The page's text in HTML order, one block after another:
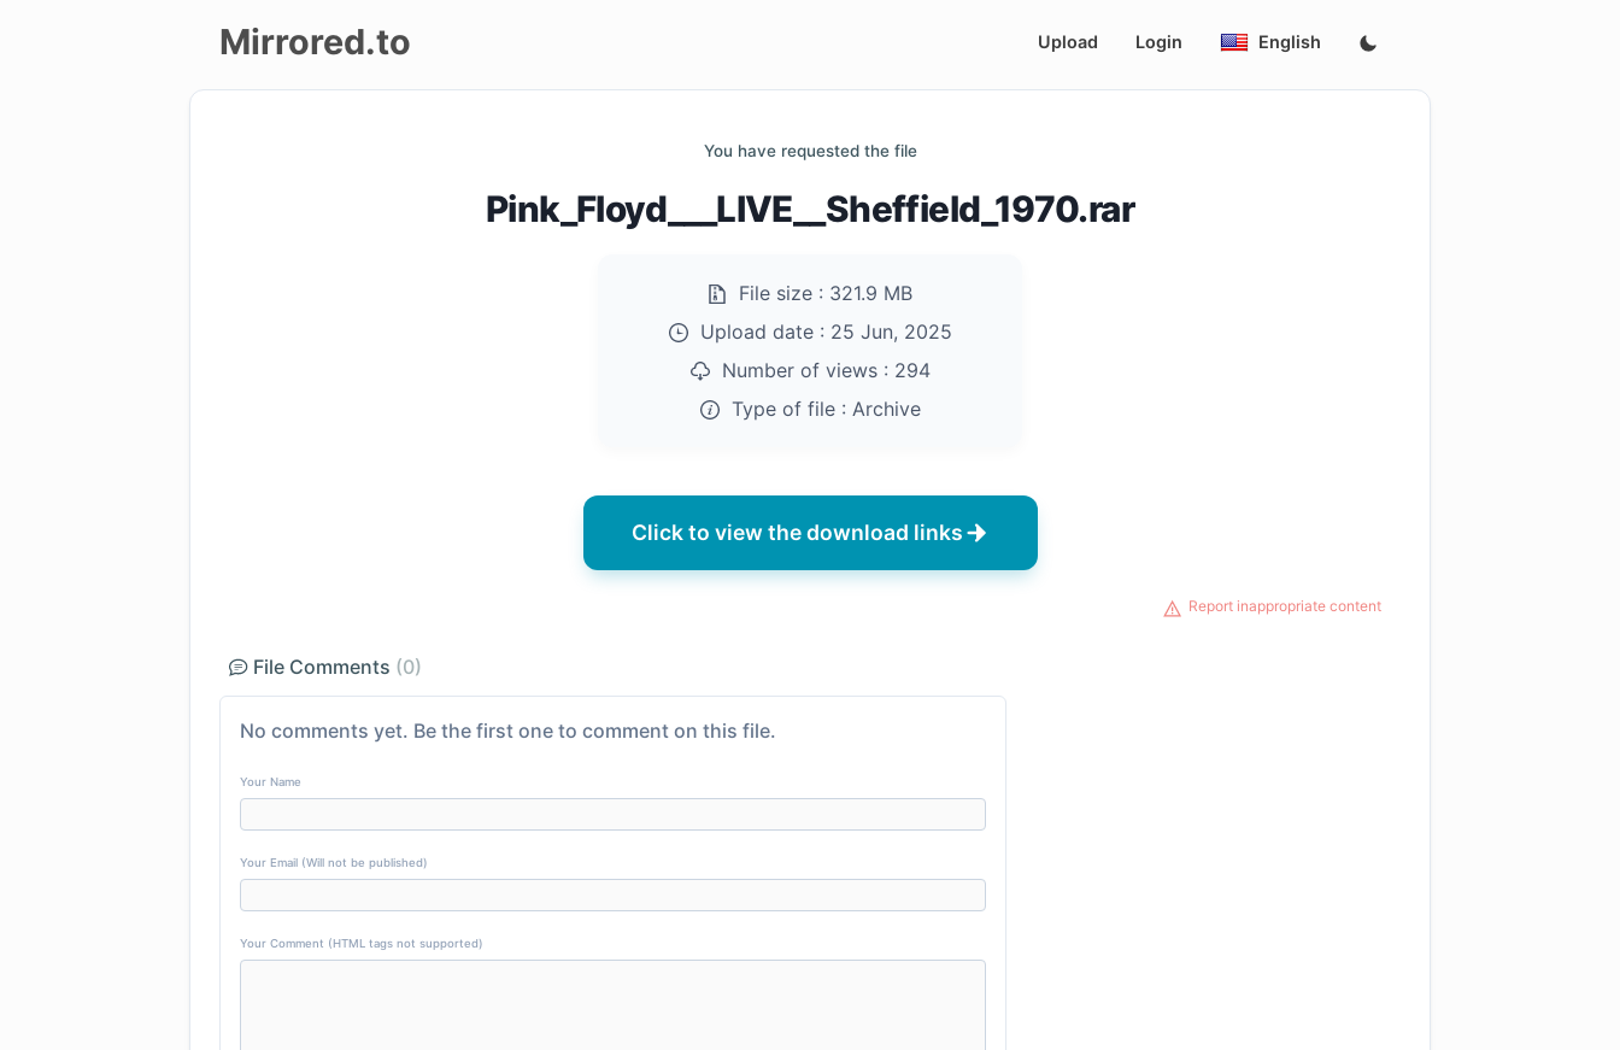
Mirrored.to Upload Login English
You have requested the file
Pink_Floyd___LIVE__Sheffield_1970.rar
File size : 321.9 MB
Upload date : 25 Jun, 2025
Number of views : 294
Type of file : Archive
Click to view the download links
Report inappropriate content
File Comments (0)
No comments yet. Be the first one to comment on this file.
Your Name
Your Email (Will not be published)
Your Comment (HTML tags not supported)